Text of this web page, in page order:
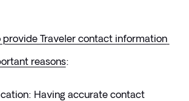
provide Traveler contact information
reasons:
Having accurate contact